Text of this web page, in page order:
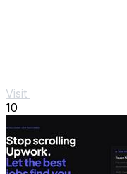
Visit
10